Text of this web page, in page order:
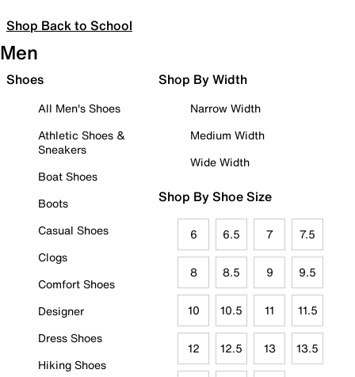
Shop Back to School
Men
Shoes
All Men's Shoes
Athletic Shoes &
Sneakers
Boat Shoes
Boots
Casual Shoes
Clogs
Comfort Shoes
Designer
Dress Shoes
Hiking Shoes
Shop By Width
Narrow Width
Medium Width
Wide Width
Shop By Shoe Size
6 6.5 7 7.5
8 8.5 9 9.5
10 10.5 11 11.5
12 12.5 13 13.5